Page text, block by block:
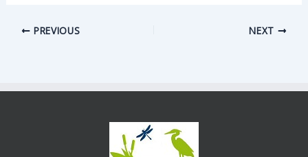
PREVIOUS NEXT